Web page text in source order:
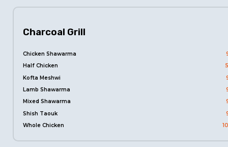
Charcoal Grill
Chicken Shawarma
Half Chicken
Kofta Meshwi
Lamb Shawarma
Mixed Shawarma
Shish Taouk
Whole Chicken